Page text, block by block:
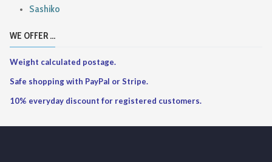
Sashiko
WE OFFER ...
Weight calculated postage.
Safe shopping with PayPal or Stripe.
10% everyday discount for registered customers.